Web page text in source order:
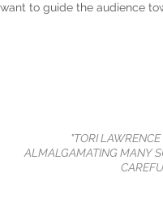
to guide the audience
"TORI LAWRENCE
ALMALGAMATING MANY